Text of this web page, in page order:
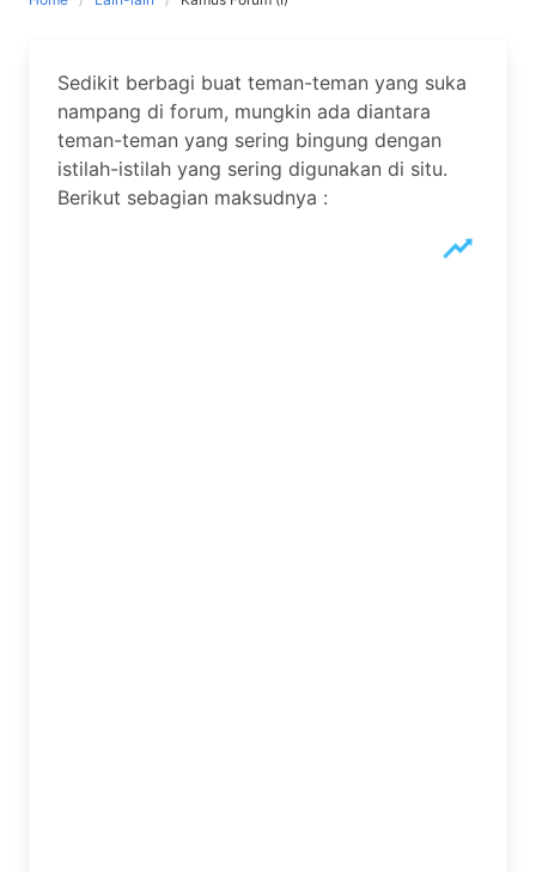
Sedikit berbagi buat teman-teman yang suka
nampang di forum, mungkin ada diantara
teman-teman yang sering bingung dengan
istilah-istilah yang sering digunakan di situ.
Berikut sebagian maksudnya :